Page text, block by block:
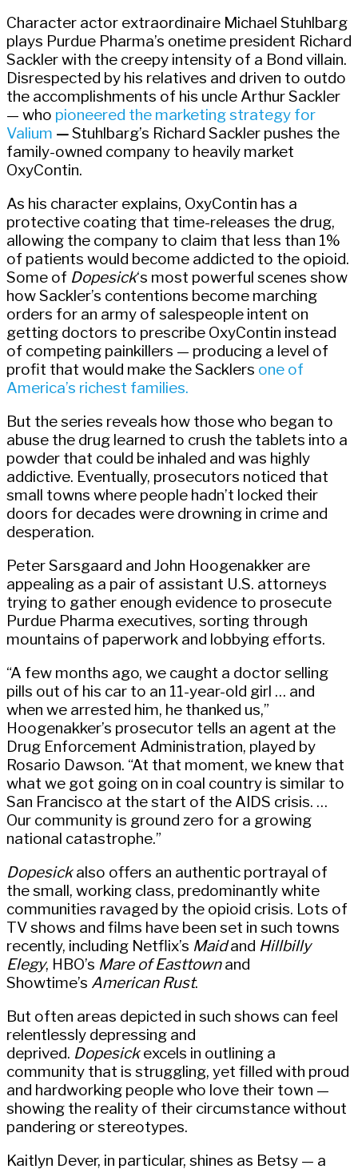
Character actor extraordinaire Michael Stuhlbarg
plays Purdue Pharma’s onetime president Richard
Sackler with the creepy intensity of a Bond villain.
Disrespected by his relatives and driven to outdo
the accomplishments of his uncle Arthur Sackler
— who pioneered the marketing strategy for
Valium —Stuhlbarg’s Richard Sackler pushes the
family-owned company to heavily market
OxyContin.
As his character explains, OxyContin has a
protective coating that time-releases the drug,
allowing the company to claim that less than 1%
of patients would become addicted to the opioid.
Some of Dopesick‘s most powerful scenes show
how Sackler’s contentions become marching
orders for an army of salespeople intent on
getting doctors to prescribe OxyContin instead
of competing painkillers — producing a level of
profit that would make the Sacklers one of
America’s richest families.
But the series reveals how those who began to
abuse the drug learned to crush the tablets into a
powder that could be inhaled and was highly
addictive. Eventually, prosecutors noticed that
small towns where people hadn’t locked their
doors for decades were drowning in crime and
desperation.
Peter Sarsgaard and John Hoogenakker are
appealing as a pair of assistant U.S. attorneys
trying to gather enough evidence to prosecute
Purdue Pharma executives, sorting through
mountains of paperwork and lobbying efforts.
“A few months ago, we caught a doctor selling
pills out of his car to an 11-year-old girl … and
when we arrested him, he thanked us,”
Hoogenakker’s prosecutor tells an agent at the
Drug Enforcement Administration, played by
Rosario Dawson. “At that moment, we knew that
what we got going on in coal country is similar to
San Francisco at the start of the AIDS crisis. …
Our community is ground zero for a growing
national catastrophe.”
Dopesickalso offers an authentic portrayal of
the small, working class, predominantly white
communities ravaged by the opioid crisis. Lots of
TV shows and films have been set in such towns
recently, including Netflix’s Maidand Hillbilly
Elegy, HBO’s Mare of Easttownand
Showtime’s American Rust.
But often areas depicted in such shows can feel
relentlessly depressing and
deprived. Dopesickexcels in outlining a
community that is struggling, yet filled with proud
and hardworking people who love their town —
showing the reality of their circumstance without
pandering or stereotypes.
Kaitlyn Dever, in particular, shines as Betsy — a